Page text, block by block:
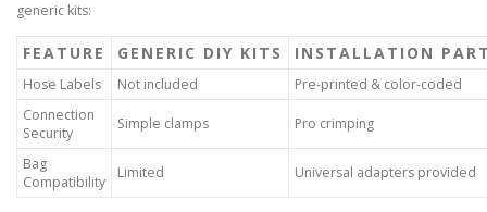
generic kits:
FEATURE GENERIC DIY KITS INSTALLATION
Hose Labels Not included
Pre-printed & color-coded
Connection
Security
Simple clamps Pro crimping
Bag
Compatibility
Limited Universal adapters provided